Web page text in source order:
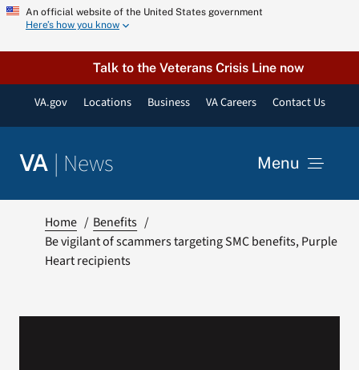
Skip
content
An official website of the United States government
Here’s how you know
Talk to the Veterans Crisis Line now
VA.gov Locations Business VA Careers Contact Us
VA | News Menu
Resources
VA Podcast Network
Home
Benefits
Be vigilant of scammers targeting SMC benefits, Purple
Heart recipients